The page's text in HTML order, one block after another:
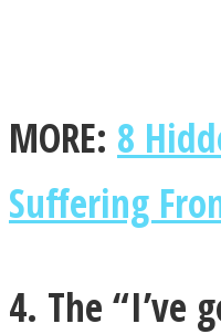
MORE: 8
Suffering
4. The “I’ve